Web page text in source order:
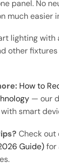
panel. No
much easier
lighting
other
How to
— our
smart
Check out
Guide)for